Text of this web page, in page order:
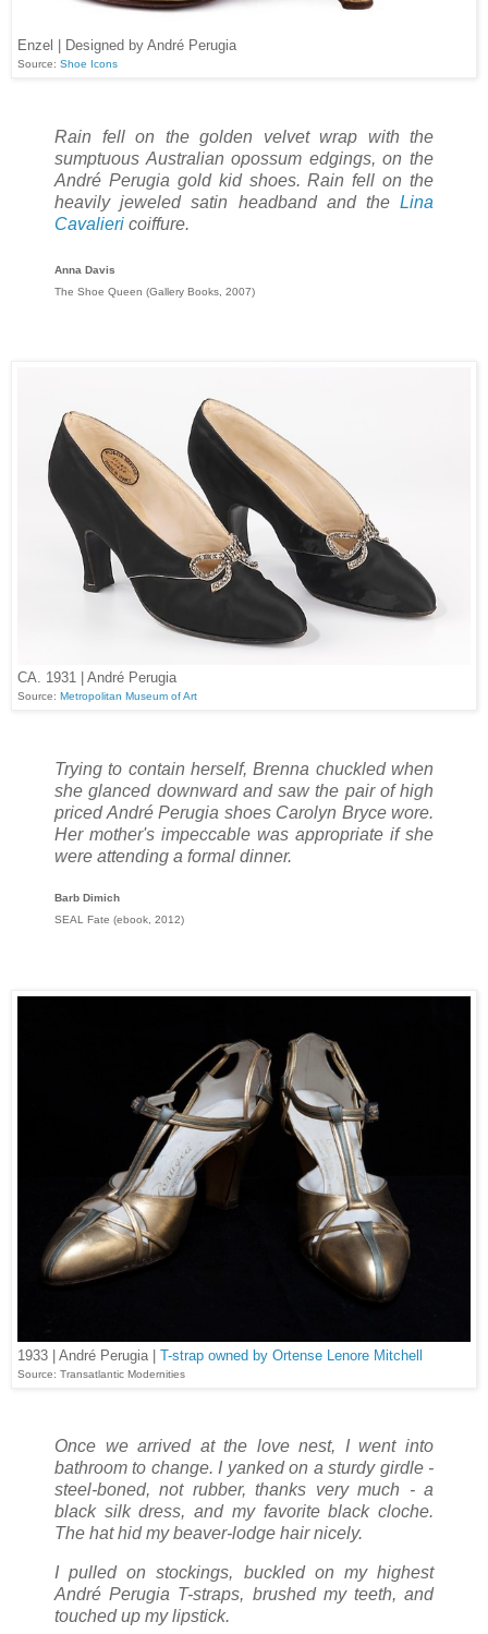
Enzel | Designed by André Perugia
Source: Shoe Icons
Rain fell on the golden velvet wrap with the
sumptuous Australian opossum edgings, on the
André Perugia gold kid shoes. Rain fell on the
heavily jeweled satin headband and the Lina
Cavalieri coiffure.
Anna Davis
The Shoe Queen (Gallery Books, 2007)
CA. 1931 | André Perugia
Source: Metropolitan Museum of Art
Trying to contain herself, Brenna chuckled when
she glanced downward and saw the pair of high
priced André Perugia shoes Carolyn Bryce wore.
Her mother's impeccable was appropriate if she
were attending a formal dinner.
Barb Dimich
SEAL Fate (ebook, 2012)
1933 | André Perugia | T-strap owned by Ortense Lenore Mitchell
Source: Transatlantic Modernities
Once we arrived at the love nest, I went into
bathroom to change. I yanked on a sturdy girdle -
steel-boned, not rubber, thanks very much - a
black silk dress, and my favorite black cloche.
The hat hid my beaver-lodge hair nicely.
I pulled on stockings, buckled on my highest
André Perugia T-straps, brushed my teeth, and
touched up my lipstick.